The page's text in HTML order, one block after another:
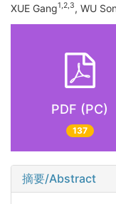
XUE Gang1,2,3, WU
PDF (PC)
137
摘要/Abstract